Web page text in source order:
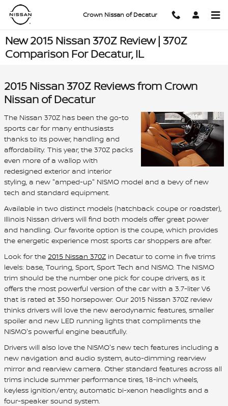
Skip to main content
Crown Nissan of Decatur
New 2015 Nissan 370Z Review | 370Z
Comparison For Decatur, IL
2015 Nissan 370Z Reviews from Crown
Nissan of Decatur
The Nissan 370Z has been the go-to
sports car for many enthusiasts
thanks to its power, handling and
affordability. This year, the 370Z packs
even more of a wallop with
redesigned exterior and interior
styling, a new "amped-up" NISMO model and a bevy of new
tech and standard equipment.
Available in two distinct models (hatchback coupe or roadster),
Illinois Nissan drivers will find both models offer great power
and handling. Our favorite option is the coupe, which provides
the energetic experience most sports car shoppers are after.
Look for the 2015 Nissan 370Z in Decatur to come in five trims
levels: base, Touring, Sport, Sport Tech and NISMO. The NISMO
trim should be the number one pick for coupe drivers, as it
offers the most powerful version of the car with a 3.7-liter V6
that is rated at 350 horsepower. Our 2015 Nissan 370Z review
thinks drivers will love the new aerodynamic features, smaller
spoiler and new LED running lights that compliments the
NISMO's powerful engine beautifully.
Drivers will also love the NISMO's new tech features including a
new navigation and audio system, auto-dimming rearview
mirror and rearview camera. Other standard features across all
trims include summer performance tires, 18-inch wheels,
keyless ignition/entry, automatic bi-xenon headlights and a
four-speaker sound system.